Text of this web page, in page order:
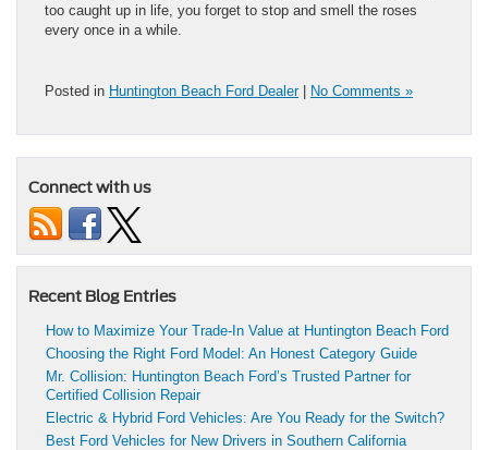
too caught up in life, you forget to stop and smell the roses
every once in a while.
Posted in Huntington Beach Ford Dealer| No Comments »
Connect with us
Recent Blog Entries
How to Maximize Your Trade-In Value at Huntington Beach Ford
Choosing the Right Ford Model: An Honest Category Guide
Mr. Collision: Huntington Beach Ford’s Trusted Partner for
Certified Collision Repair
Electric & Hybrid Ford Vehicles: Are You Ready for the Switch?
Best Ford Vehicles for New Drivers in Southern California